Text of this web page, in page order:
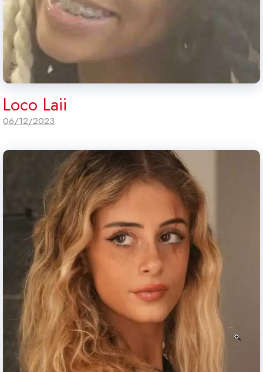
Loco Laii
06/12/2023